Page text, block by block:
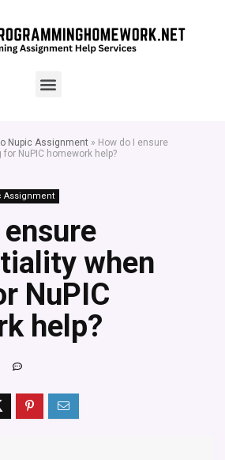
Nupic Assignment » How do I ensure
NuPIC homework help?
Assignment
when
NuPIC
help?